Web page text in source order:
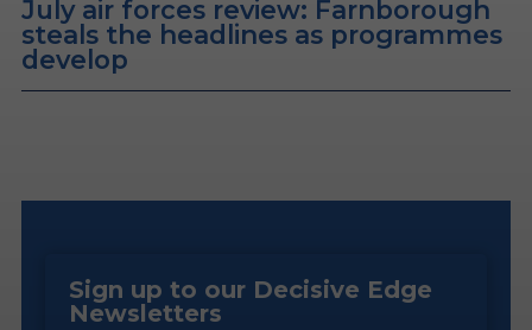
July air forces review: Farnborough
steals the headlines as programmes
develop
Sign up to our Decisive Edge
Newsletters